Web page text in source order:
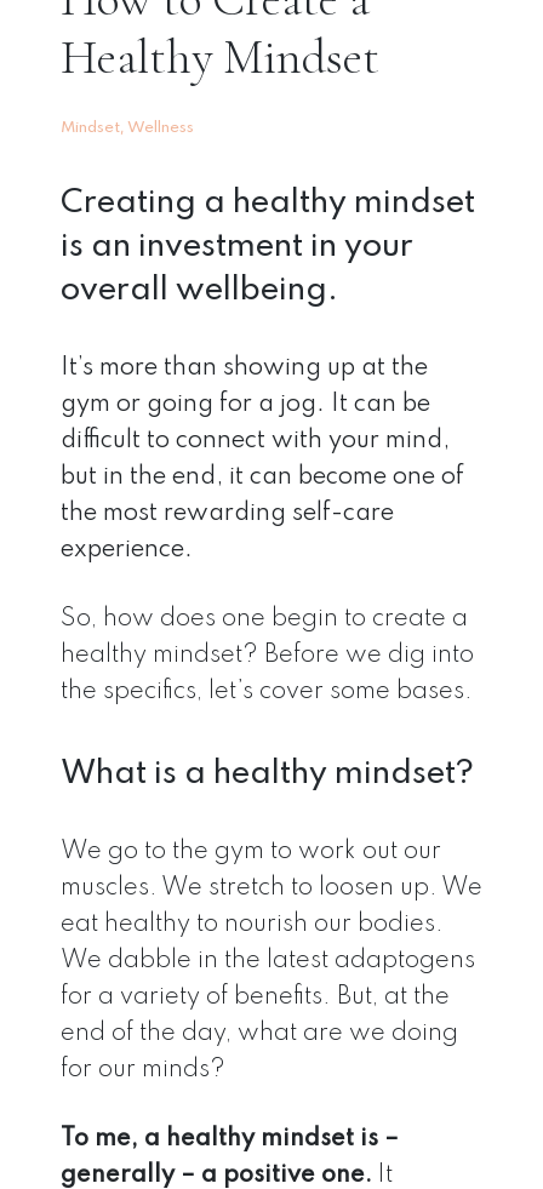
Healthy Mindset
Mindset Wellness
Creating a healthy mindset
is an investment in your
overall wellbeing.
It’s more than showing up at the
gym or going for a jog. It can be
difficult to connect with your mind,
but in the end, it can become one of
the most rewarding self-care
experience.
So, how does one begin to create a
healthy mindset? Before we dig into
the specifics, let’s cover some bases.
What is a healthy mindset?
We go to the gym to work out our
muscles. We stretch to loosen up. We
eat healthy to nourish our bodies.
We dabble in the latest adaptogens
for a variety of benefits. But, at the
end of the day, what are we doing
for our minds?
To me, a healthy mindset is –
generally – a positive one. It